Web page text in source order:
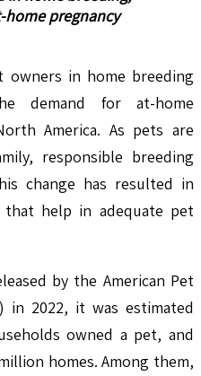
pregnancy
owners in home breeding
demand for at-home
America. As pets are
responsible breeding
change has resulted in
help in adequate pet
by the American Pet
in 2022, it was estimated
owned a pet, and
homes. Among them,